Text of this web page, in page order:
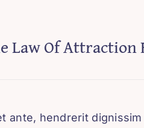
Law Of Attraction
ante, hendrerit